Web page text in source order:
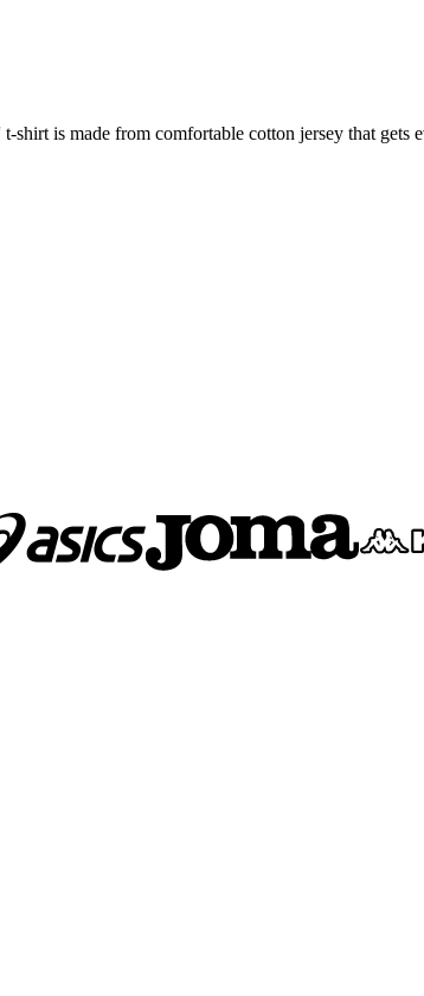
shirt is made from comfortable cotton jersey that